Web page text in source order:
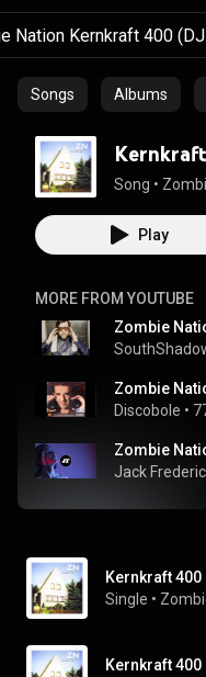
Songs Albums
Song •
Play
MORE FROM YOUTUBE
Discobole •
Jack Frederic
Kernkraft 400
Single •